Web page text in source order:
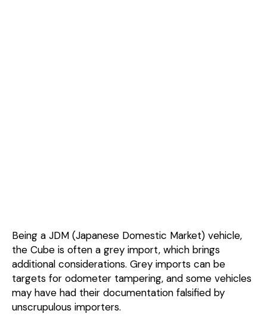
Being a JDM (Japanese Domestic Market) vehicle,
the Cube is often a grey import, which brings
additional considerations. Grey imports can be
targets for odometer tampering, and some vehicles
may have had their documentation falsified by
unscrupulous importers.